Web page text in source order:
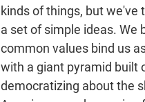
kinds of things, but
a set of simple ideas. We
common values bind us
with a giant pyramid built
democratizing about the